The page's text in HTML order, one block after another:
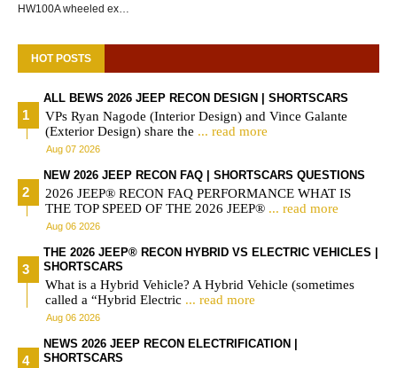
HW100A wheeled ex…
HOT POSTS
ALL BEWS 2026 JEEP RECON DESIGN | SHORTSCARS
VPs Ryan Nagode (Interior Design) and Vince Galante
(Exterior Design) share the ... read more
Aug 07 2026
NEW 2026 JEEP RECON FAQ | SHORTSCARS QUESTIONS
2026 JEEP® RECON FAQ PERFORMANCE WHAT IS
THE TOP SPEED OF THE 2026 JEEP® ... read more
Aug 06 2026
THE 2026 JEEP® RECON HYBRID VS ELECTRIC VEHICLES |
SHORTSCARS
What is a Hybrid Vehicle? A Hybrid Vehicle (sometimes
called a “Hybrid Electric ... read more
Aug 06 2026
NEWS 2026 JEEP RECON ELECTRIFICATION |
SHORTSCARS